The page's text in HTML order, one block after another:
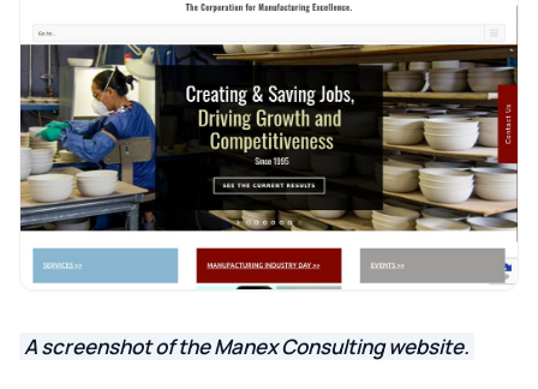
A screenshot of the Manex Consulting website.